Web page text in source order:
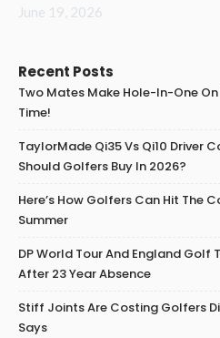
June 19, 2026
Recent Posts
Two Mates Make Hole-In-One
Time!
TaylorMade Qi35 Vs Qi10 Driver
Should Golfers Buy In 2026?
Here’s How Golfers Can Hit The
Summer
DP World Tour And England Golf
After 23 Year Absence
Stiff Joints Are Costing Golfers
Says